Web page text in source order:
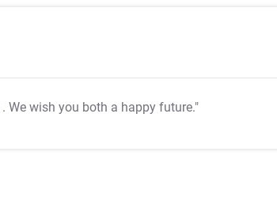
. We wish you both a happy future."